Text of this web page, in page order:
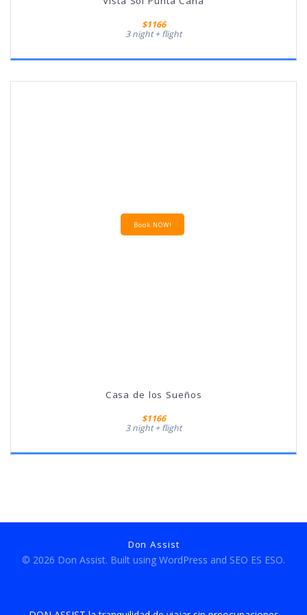
$1166
3 night + flight
Book NOW!
Casa de los Sueños
$1166
3 night + flight
Don Assist
© 2026 Don Assist. Built using WordPress and SEO ES ESO.